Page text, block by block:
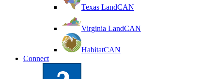
Texas LandCAN
Virginia LandCAN
HabitatCAN
Connect